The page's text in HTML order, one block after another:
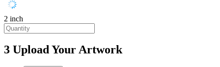
2 inch
3 Upload Your Artwork